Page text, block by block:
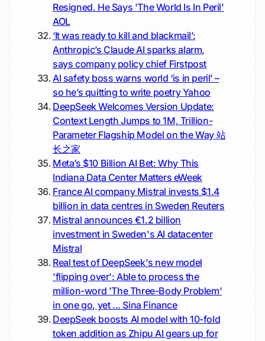
Resigned. He Says 'The World Is In Peril'
AOL
‘It was ready to kill and blackmail’:
Anthropic’s Claude AI sparks alarm,
says company policy chief Firstpost
AI safety boss warns world ‘is in peril’ –
so he’s quitting to write poetryYahoo
DeepSeek Welcomes Version Update:
Context Length Jumps to 1M, Trillion-
Parameter Flagship Model on the Way 站
长之家
Meta’s $10 Billion AI Bet: Why This
Indiana Data Center Matters eWeek
France AI company Mistral invests $1.4
billion in data centres in Sweden Reuters
Mistral announces €1.2 billion
investment in Sweden's AI datacenter
Mistral
Real test of DeepSeek's new model
'flipping over': Able to process the
million-word 'The Three-Body Problem'
in one go, yet ... Sina Finance
DeepSeek boosts AI model with 10-fold
token addition as Zhipu AI gears up for